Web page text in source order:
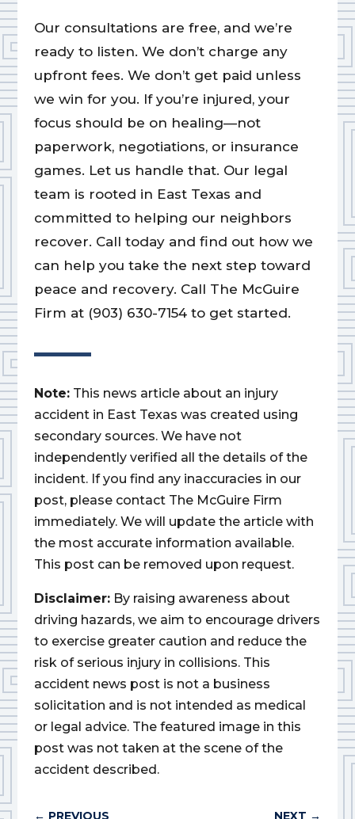
Our consultations are free, and we’re
ready to listen. We don’t charge any
upfront fees. We don’t get paid unless
we win for you. If you’re injured, your
focus should be on healing—not
paperwork, negotiations, or insurance
games. Let us handle that. Our legal
team is rooted in East Texas and
committed to helping our neighbors
recover. Call today and find out how we
can help you take the next step toward
peace and recovery. Call The McGuire
Firm at (903) 630-7154 to get started.
Note: This news article about an injury
accident in East Texas was created using
secondary sources. We have not
independently verified all the details of the
incident. If you find any inaccuracies in our
post, please contact The McGuire Firm
immediately. We will update the article with
the most accurate information available.
This post can be removed upon request.
Disclaimer: By raising awareness about
driving hazards, we aim to encourage drivers
to exercise greater caution and reduce the
risk of serious injury in collisions. This
accident news post is not a business
solicitation and is not intended as medical
or legal advice. The featured image in this
post was not taken at the scene of the
accident described.
← PREVIOUS NEXT →